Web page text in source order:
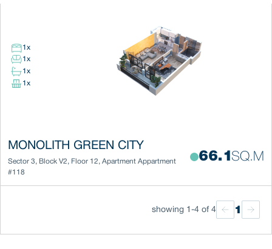
1 x
1 x
1 x
1 x
MONOLITH GREEN CITY
Sector 3, Block V2, Floor 12, Apartment Appartment
#118
66.1SQ.M
showing 1-4 of 4 1